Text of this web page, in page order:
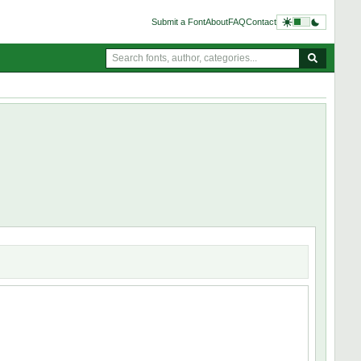
Submit a FontAboutFAQContact